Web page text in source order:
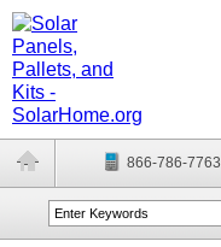
866-786-7763